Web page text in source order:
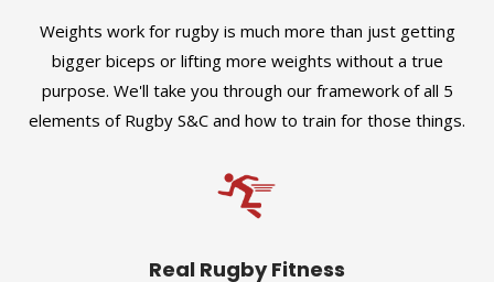
Weights work for rugby is much more than just getting
bigger biceps or lifting more weights without a true
purpose. We'll take you through our framework of all 5
elements of Rugby S&C and how to train for those things.
Real Rugby Fitness